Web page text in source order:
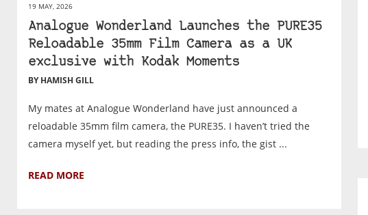
19 MAY, 2026
Analogue Wonderland Launches the PURE35
Reloadable 35mm Film Camera as a UK
exclusive with Kodak Moments
BY HAMISH GILL
My mates at Analogue Wonderland have just announced a
reloadable 35mm film camera, the PURE35. I haven’t tried the
camera myself yet, but reading the press info, the gist ...
READ MORE